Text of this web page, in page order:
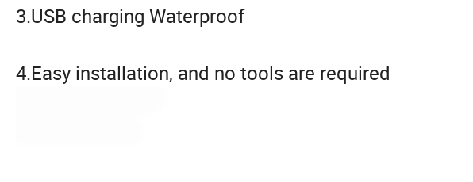
3.USB charging Waterproof
4.Easy installation, and no tools are required